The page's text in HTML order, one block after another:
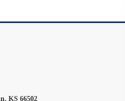
KS 66502